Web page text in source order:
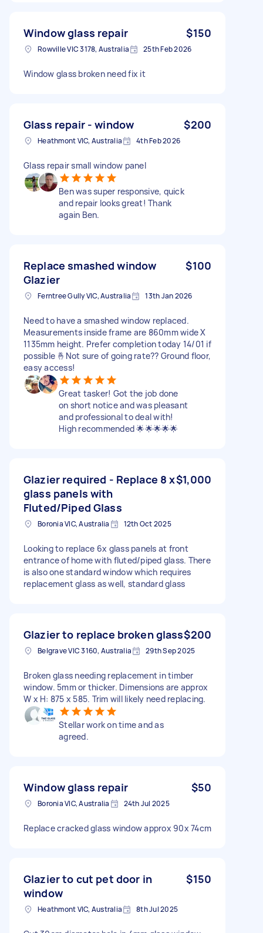
Window glass repair $150
Rowville VIC 3178, Australia 25th Feb 2026
Window glass broken need fix it
Glass repair - window $200
Heathmont VIC, Australia 4th Feb 2026
Glass repair small window panel
Ben was super responsive, quick
and repair looks great! Thank
again Ben.
Replace smashed window
Glazier
$100
Ferntree Gully VIC, Australia 13th Jan 2026
Need to have a smashed window replaced.
Measurements inside frame are 860mm wide X
1135mm height. Prefer completion today 14/01 if
possible 🤞Not sure of going rate?? Ground floor,
easy access!
Great tasker! Got the job done
on short notice and was pleasant
and professional to deal with!
High recommended 🌟🌟🌟🌟🌟
Glazier required - Replace 8 x
glass panels with
Fluted/Piped Glass
$1,000
Boronia VIC, Australia 12th Oct 2025
Looking to replace 6x glass panels at front
entrance of home with fluted/piped glass. There
is also one standard window which requires
replacement glass as well, standard glass
Glazier to replace broken glass$200
Belgrave VIC 3160, Australia 29th Sep 2025
Broken glass needing replacement in timber
window. 5mm or thicker. Dimensions are approx
W x H: 875 x 585. Trim will likely need replacing.
Stellar work on time and as
agreed.
Window glass repair $50
Boronia VIC, Australia 24th Jul 2025
Replace cracked glass window approx 90x 74cm
Glazier to cut pet door in
window
$150
Heathmont VIC, Australia 8th Jul 2025